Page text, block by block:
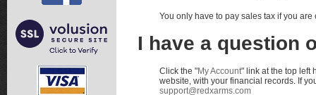
You only have to pay sales tax if you
I have a question
Click the "My Account" link at the top left
website, with your financial records. If
support@redxarms.com